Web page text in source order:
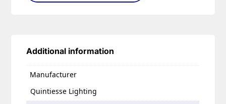
Additional information
Manufacturer
Quintiesse Lighting